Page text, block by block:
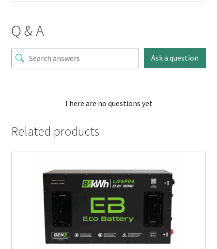
Q & A
Ask a question
There are no questions yet
Related products